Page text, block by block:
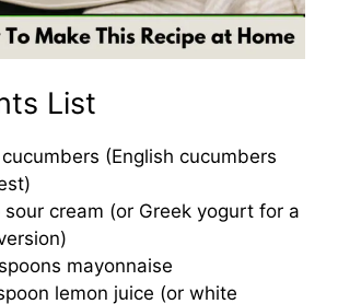
List
(English cucumbers
sour cream (or Greek yogurt for a
mayonnaise
lemon juice (or white